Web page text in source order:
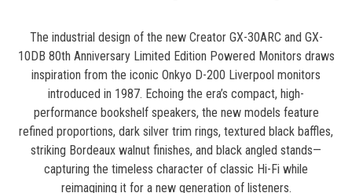
The industrial design of the new Creator GX-30ARC and GX-
10DB 80th Anniversary Limited Edition Powered Monitors draws
inspiration from the iconic Onkyo D-200 Liverpool monitors
introduced in 1987. Echoing the era’s compact, high-
performance bookshelf speakers, the new models feature
refined proportions, dark silver trim rings, textured black baffles,
striking Bordeaux walnut finishes, and black angled stands—
capturing the timeless character of classic Hi-Fi while
reimagining it for a new generation of listeners.